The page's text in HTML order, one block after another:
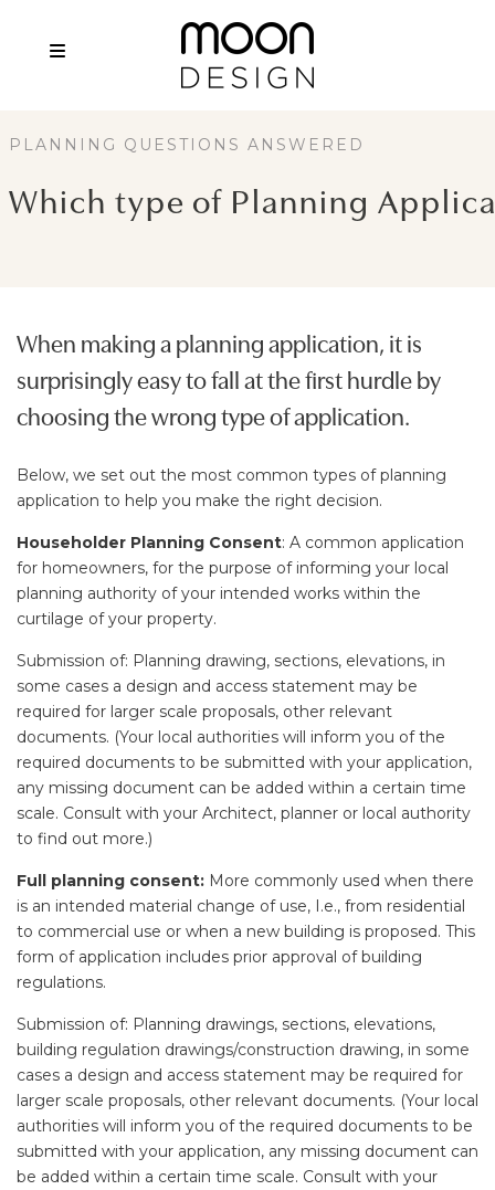
PLANNING QUESTIONS ANSWERED
Which type of Planning
When making a planning application, it is
surprisingly easy to fall at the first hurdle by
choosing the wrong type of application.
Below, we set out the most common types of planning
application to help you make the right decision.
Householder Planning Consent: A common application
for homeowners, for the purpose of informing your local
planning authority of your intended works within the
curtilage of your property.
Submission of: Planning drawing, sections, elevations, in
some cases a design and access statement may be
required for larger scale proposals, other relevant
documents. (Your local authorities will inform you of the
required documents to be submitted with your application,
any missing document can be added within a certain time
scale. Consult with your Architect, planner or local authority
to find out more.)
Full planning consent: More commonly used when there
is an intended material change of use, I.e., from residential
to commercial use or when a new building is proposed. This
form of application includes prior approval of building
regulations.
Submission of: Planning drawings, sections, elevations,
building regulation drawings/construction drawing, in some
cases a design and access statement may be required for
larger scale proposals, other relevant documents. (Your local
authorities will inform you of the required documents to be
submitted with your application, any missing document can
be added within a certain time scale. Consult with your